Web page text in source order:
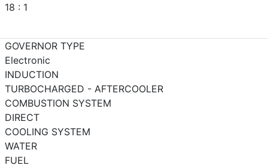
18 : 1
GOVERNOR TYPE
Electronic
INDUCTION
TURBOCHARGED - AFTERCOOLER
COMBUSTION SYSTEM
DIRECT
COOLING SYSTEM
WATER
FUEL